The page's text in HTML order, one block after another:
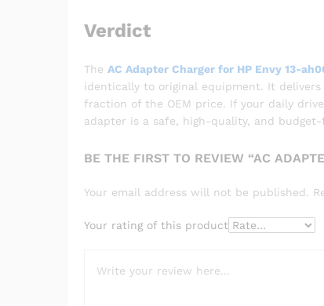
Verdict
The AC Adapter Charger for HP Envy 13-
identically to original equipment. It
fraction of the OEM price. If your daily
adapter is a safe, high-quality, and
BE THE FIRST TO REVIEW “AC
Your email address will not be published.
Your rating of this product